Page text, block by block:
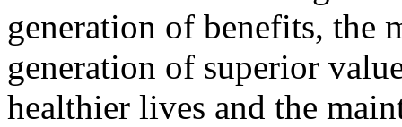
generation of benefits, the
generation of superior
healthier lives and the